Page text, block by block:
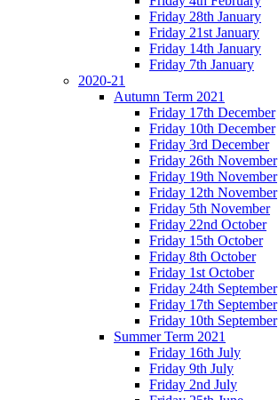
Friday 28th January
Friday 21st January
Friday 14th January
Friday 7th January
2020-21
Autumn Term 2021
Friday 17th December
Friday 10th December
Friday 3rd December
Friday 26th November
Friday 19th November
Friday 12th November
Friday 5th November
Friday 22nd October
Friday 15th October
Friday 8th October
Friday 1st October
Friday 24th September
Friday 17th September
Friday 10th September
Summer Term 2021
Friday 16th July
Friday 9th July
Friday 2nd July